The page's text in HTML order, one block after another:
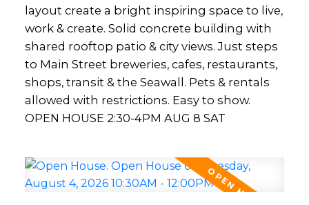
layout create a bright inspiring space to live,
work & create. Solid concrete building with
shared rooftop patio & city views. Just steps
to Main Street breweries, cafes, restaurants,
shops, transit & the Seawall. Pets & rentals
allowed with restrictions. Easy to show.
OPEN HOUSE 2:30-4PM AUG 8 SAT